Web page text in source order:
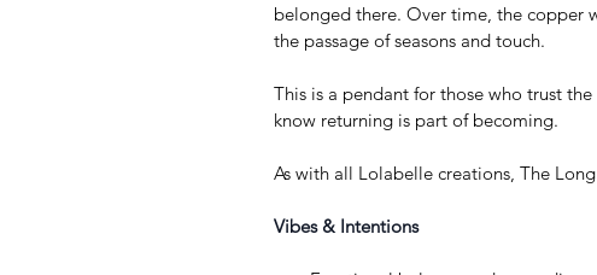
belonged there. Over time, the copper
the passage of seasons and touch.
This is a pendant for those who trust
know returning is part of becoming.
As with all Lolabelle creations, The
Vibes & Intentions